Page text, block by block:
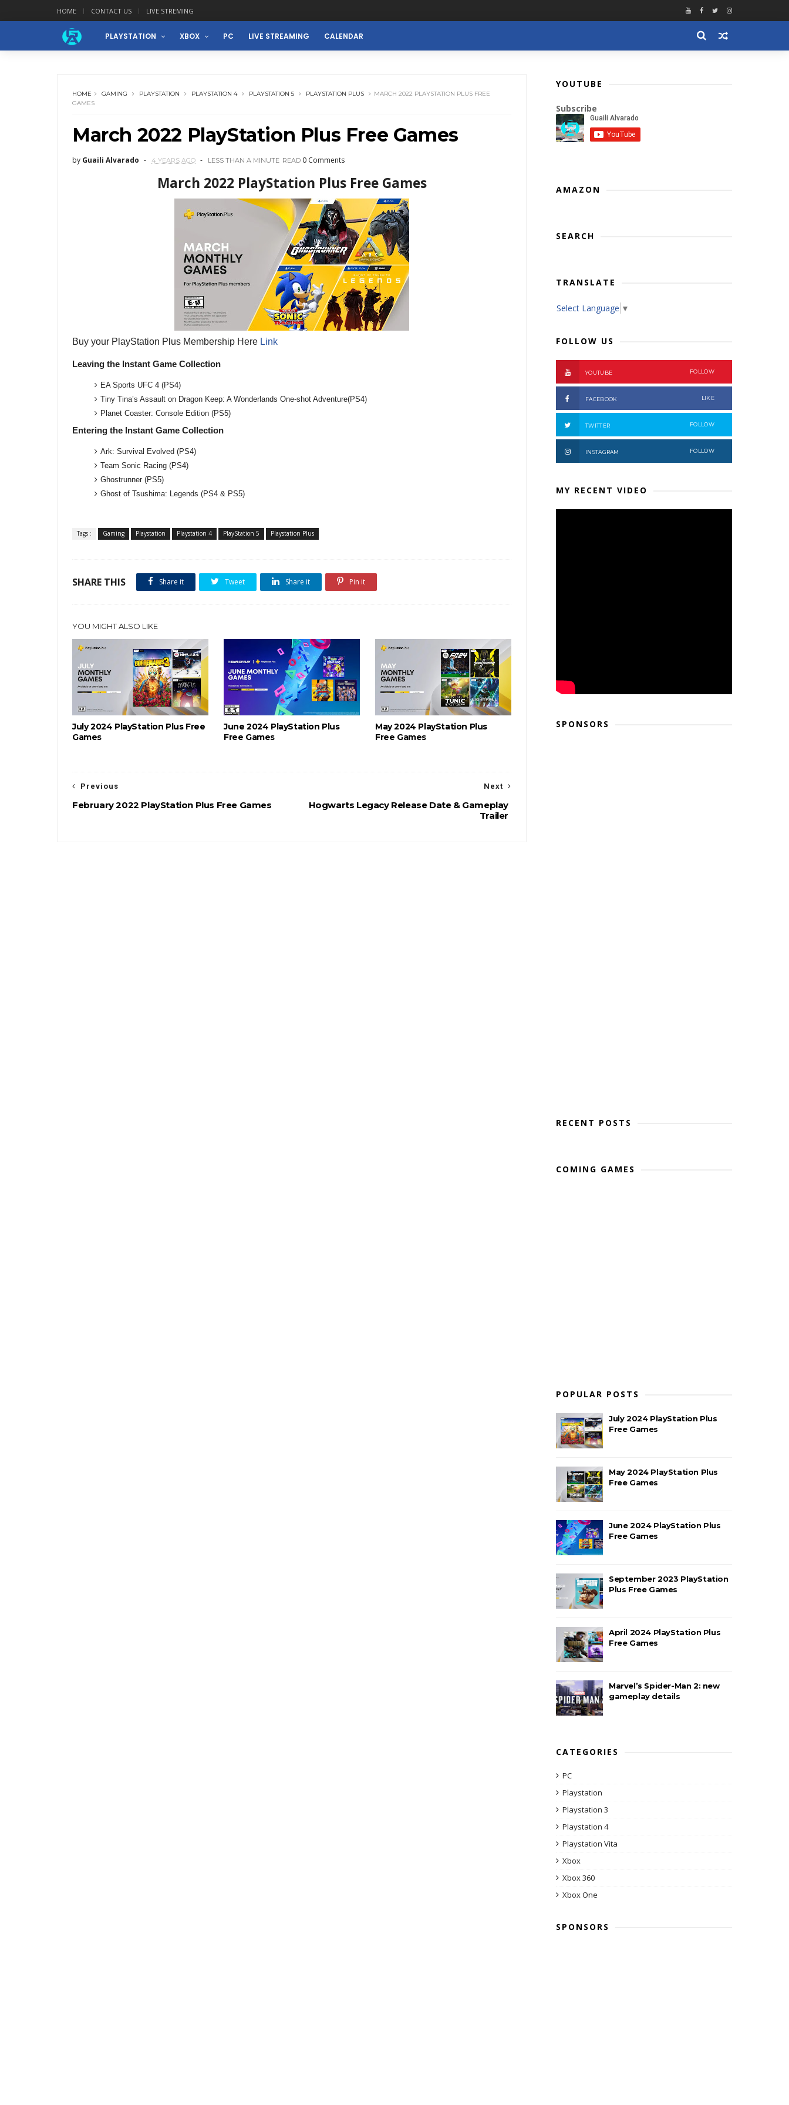
HOME CONTACT US LIVE STREMING
PLAYSTATION XBOX PC LIVE STREAMING CALENDAR
HOME GAMING PLAYSTATION PLAYSTATION 4 PLAYSTATION 5 PLAYSTATION PLUS
MARCH 2022 PLAYSTATION PLUS FREE
GAMES
March 2022 PlayStation Plus Free Games
by Guaili Alvarado 4 YEARS AGO LESS THAN A MINUTE READ 0 Comments
March 2022 PlayStation Plus Free Games
Buy your PlayStation Plus Membership Here Link
Leaving the Instant Game Collection
EA Sports UFC 4 (PS4)
Tiny Tina’s Assault on Dragon Keep: A Wonderlands One-shot Adventure(PS4)
Planet Coaster: Console Edition (PS5)
Entering the Instant Game Collection
Ark: Survival Evolved (PS4)
Team Sonic Racing (PS4)
Ghostrunner (PS5)
Ghost of Tsushima: Legends (PS4 & PS5)
Tags : Gaming Playstation Playstation 4 PlayStation 5 Playstation Plus
SHARE THIS Share it Tweet Share it Pin it
YOU MIGHT ALSO LIKE
July 2024 PlayStation Plus Free
Games
June 2024 PlayStation Plus
Free Games
May 2024 PlayStation Plus
Free Games
Next
Hogwarts Legacy Release Date & Gameplay
Trailer
Previous
February 2022 PlayStation Plus Free Games
YOUTUBE
Subscribe
AMAZON
SEARCH
TRANSLATE
Select Language ▼
FOLLOW US
YOUTUBE FOLLOW
FACEBOOK LIKE
TWITTER FOLLOW
INSTAGRAM FOLLOW
MY RECENT VIDEO
SPONSORS
RECENT POSTS
COMING GAMES
POPULAR POSTS
July 2024 PlayStation Plus
Free Games
May 2024 PlayStation Plus
Free Games
June 2024 PlayStation Plus
Free Games
September 2023 PlayStation
Plus Free Games
April 2024 PlayStation Plus
Free Games
Marvel’s Spider-Man 2: new
gameplay details
CATEGORIES
PC
Playstation
Playstation 3
Playstation 4
Playstation Vita
Xbox
Xbox 360
Xbox One
SPONSORS